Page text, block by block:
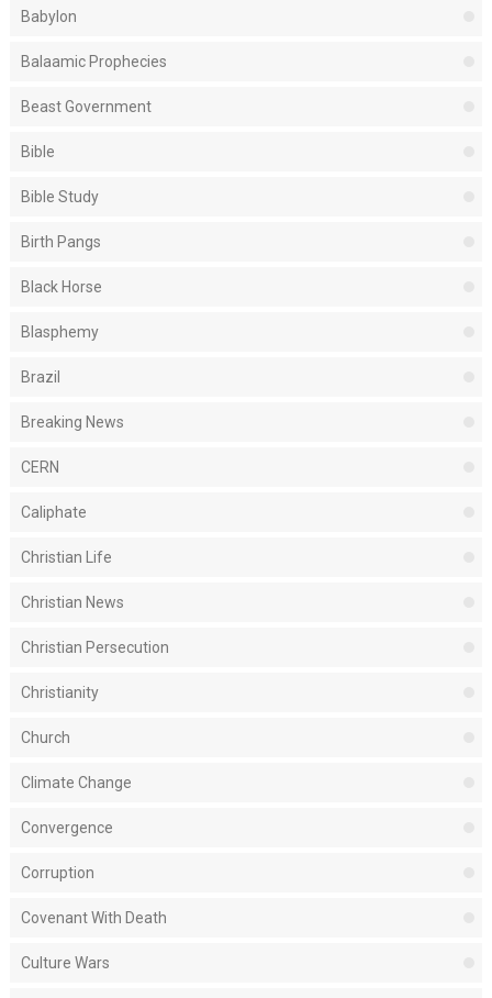
Babylon
Balaamic Prophecies
Beast Government
Bible
Bible Study
Birth Pangs
Black Horse
Blasphemy
Brazil
Breaking News
CERN
Caliphate
Christian Life
Christian News
Christian Persecution
Christianity
Church
Climate Change
Convergence
Corruption
Covenant With Death
Culture Wars